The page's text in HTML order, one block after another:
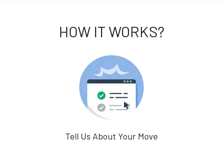
HOW IT WORKS?
Tell Us About Your Move